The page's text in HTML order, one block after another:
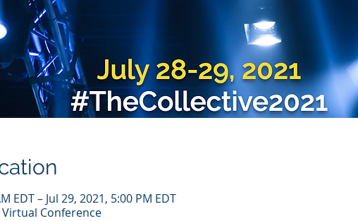
EDT – Jul 29, 2021, 5:00 PM EDT
Conference